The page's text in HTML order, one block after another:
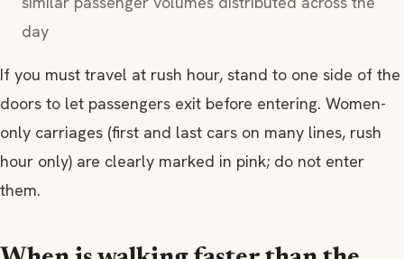
day
If you must travel at rush hour, stand to one side of the
doors to let passengers exit before entering. Women-
only carriages (first and last cars on many lines, rush
hour only) are clearly marked in pink; do not enter
them.